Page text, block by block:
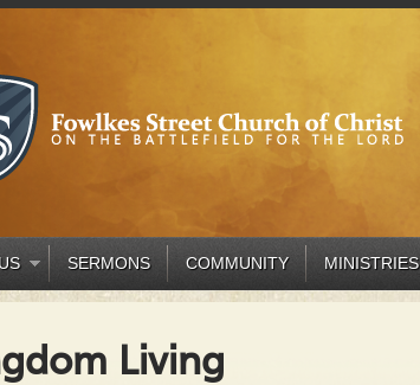
SERMONS COMMUNITY MINISTRIES
Living